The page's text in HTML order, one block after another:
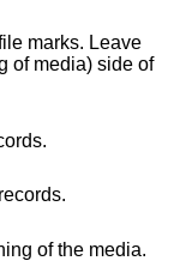
marks. Leave
of the media.